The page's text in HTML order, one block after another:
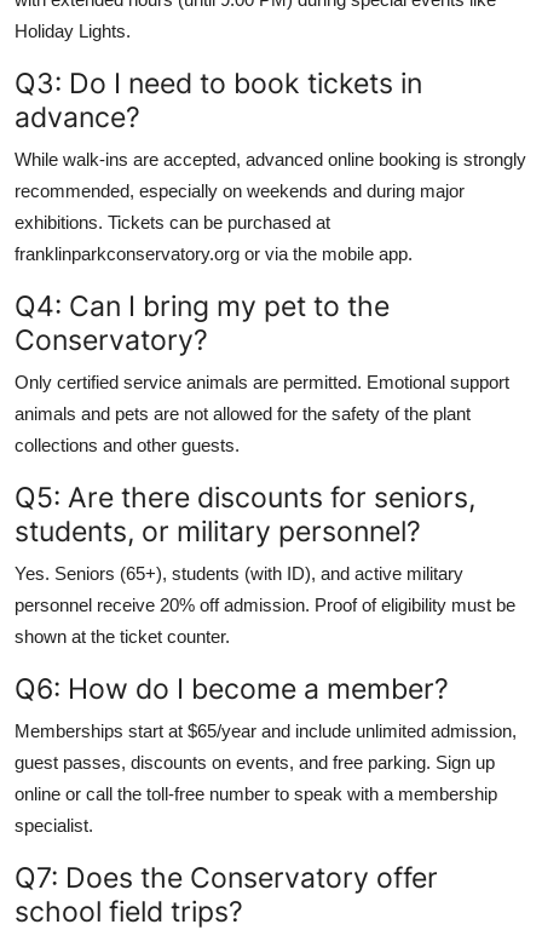
Holiday Lights.
Q3: Do I need to book tickets in
advance?
While walk-ins are accepted, advanced online booking is strongly
recommended, especially on weekends and during major
exhibitions. Tickets can be purchased at
franklinparkconservatory.org or via the mobile app.
Q4: Can I bring my pet to the
Conservatory?
Only certified service animals are permitted. Emotional support
animals and pets are not allowed for the safety of the plant
collections and other guests.
Q5: Are there discounts for seniors,
students, or military personnel?
Yes. Seniors (65+), students (with ID), and active military
personnel receive 20% off admission. Proof of eligibility must be
shown at the ticket counter.
Q6: How do I become a member?
Memberships start at $65/year and include unlimited admission,
guest passes, discounts on events, and free parking. Sign up
online or call the toll-free number to speak with a membership
specialist.
Q7: Does the Conservatory offer
school field trips?